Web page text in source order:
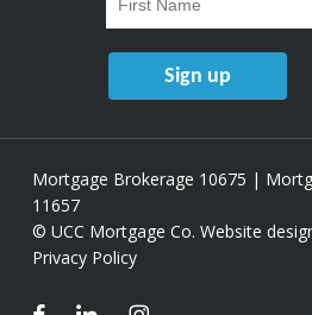
Mortgage Brokerage 10675 |
11657
© UCC Mortgage Co. Website
Privacy Policy